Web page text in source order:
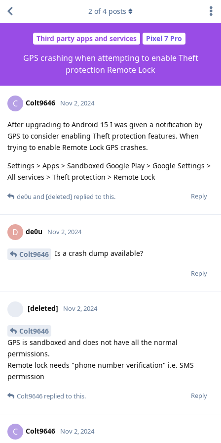
Third party apps and services Pixel 7 Pro
GPS crashing when attempting to enable Theft
protection Remote Lock
2 of4 posts
C Colt9646 Nov 2, 2024
After upgrading to Android 15 I was given a notification by
GPS to consider enabling Theft protection features. When
trying to enable Remote Lock GPS crashes.
Settings > Apps > Sandboxed Google Play > Google Settings >
All services > Theft protection > Remote Lock
Reply
de0u and [deleted] replied to this.
D de0u Nov 2, 2024
Colt9646 Is a crash dump available?
Reply
[deleted] Nov 2, 2024
Colt9646
GPS is sandboxed and does not have all the normal
permissions.
Remote lock needs "phone number verification" i.e. SMS
permission
Reply
Colt9646 replied to this.
C Colt9646 Nov 2, 2024